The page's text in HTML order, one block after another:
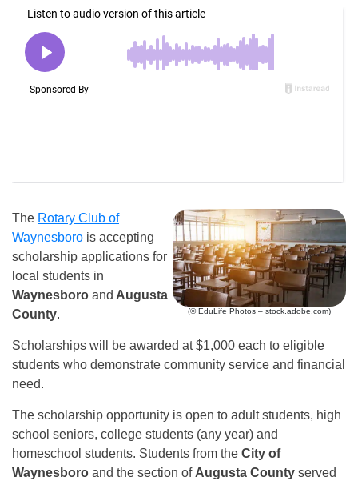
(© EduLife Photos – stock.adobe.com)
The Rotary Club of
Waynesboro is accepting
scholarship applications for
local students in
Waynesboro and Augusta
County.
Scholarships will be awarded at $1,000 each to eligible
students who demonstrate community service and financial
need.
The scholarship opportunity is open to adult students, high
school seniors, college students (any year) and
homeschool students. Students from the City of
Waynesboro and the section of Augusta County served